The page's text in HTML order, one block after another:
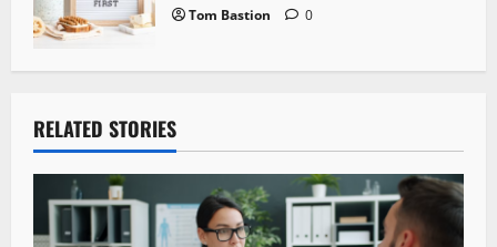
Tom Bastion 0
RELATED STORIES